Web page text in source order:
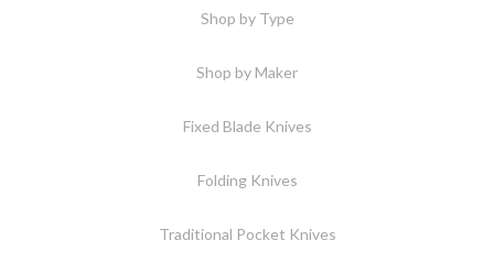
Shop by Type
Shop by Maker
Fixed Blade Knives
Folding Knives
Traditional Pocket Knives